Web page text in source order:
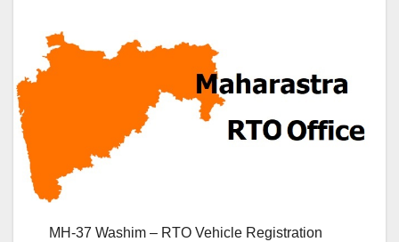
MH-37 Washim – RTO Vehicle Registration